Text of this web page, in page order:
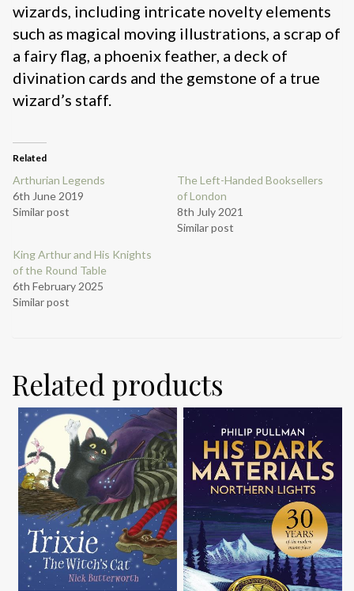
wizards, including intricate novelty elements
such as magical moving illustrations, a scrap of
a fairy flag, a phoenix feather, a deck of
divination cards and the gemstone of a true
wizard’s staff.
Related
Arthurian Legends
6th June 2019
Similar post
The Left-Handed Booksellers
of London
8th July 2021
Similar post
King Arthur and His Knights
of the Round Table
6th February 2025
Similar post
Related products